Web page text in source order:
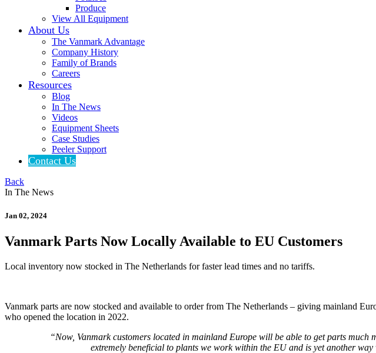
Produce
View All Equipment
About Us
The Vanmark Advantage
Company History
Family of Brands
Careers
Resources
Blog
In The News
Videos
Equipment Sheets
Case Studies
Peeler Support
Contact Us
Back
In The News
Jan 02, 2024
Vanmark Parts Now Locally Available to EU Customers
Local inventory now stocked in The Netherlands for faster lead times and no tariffs.
Vanmark parts are now stocked and available to order from The Netherlands – giving mainland
who opened the location in 2022.
“Now, Vanmark customers located in mainland Europe will be able to get parts
extremely beneficial to plants we work within the EU and is yet another